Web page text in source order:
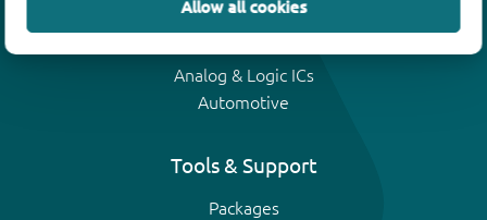
Allow all cookies
Analog & Logic ICs
Automotive
Tools & Support
Packages